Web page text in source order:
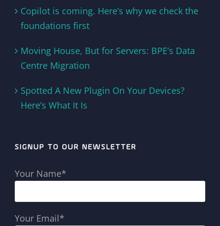
Copilot is coming. Here’s why we check the
foundations first
Moving House, But for Servers: BPE’s Data
Centre Migration
Spotted A New Plugin On Your Devices?
Here’s What It Is
SIGNUP TO OUR NEWSLETTER
Your Name*
Your Email*